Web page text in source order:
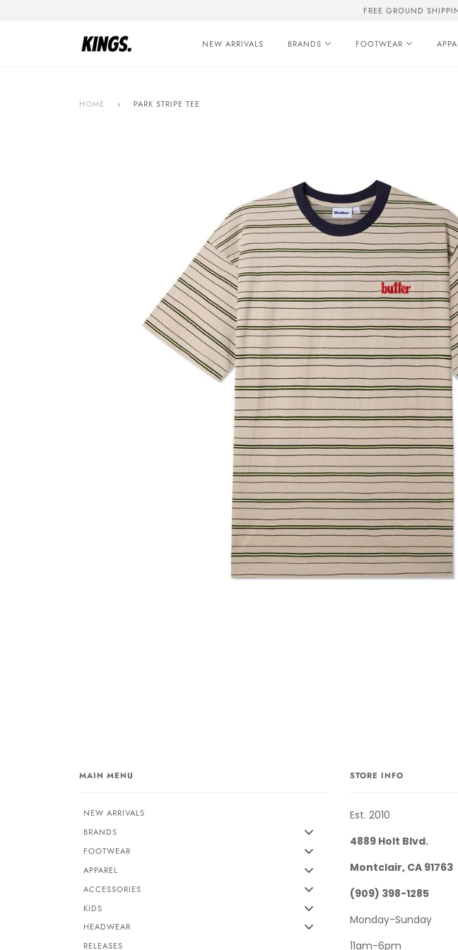
FREE GROUND
NEW ARRIVALS BRANDS FOOTWEAR
HOME › PARK STRIPE TEE
MAIN MENU
NEW ARRIVALS
BRANDS
FOOTWEAR
APPAREL
ACCESSORIES
KIDS
HEADWEAR
RELEASES
STORE INFO
Est. 2010
4889 Holt Blvd.
Montclair, CA 91763
(909) 398-1285
Monday-Sunday
11am-6pm